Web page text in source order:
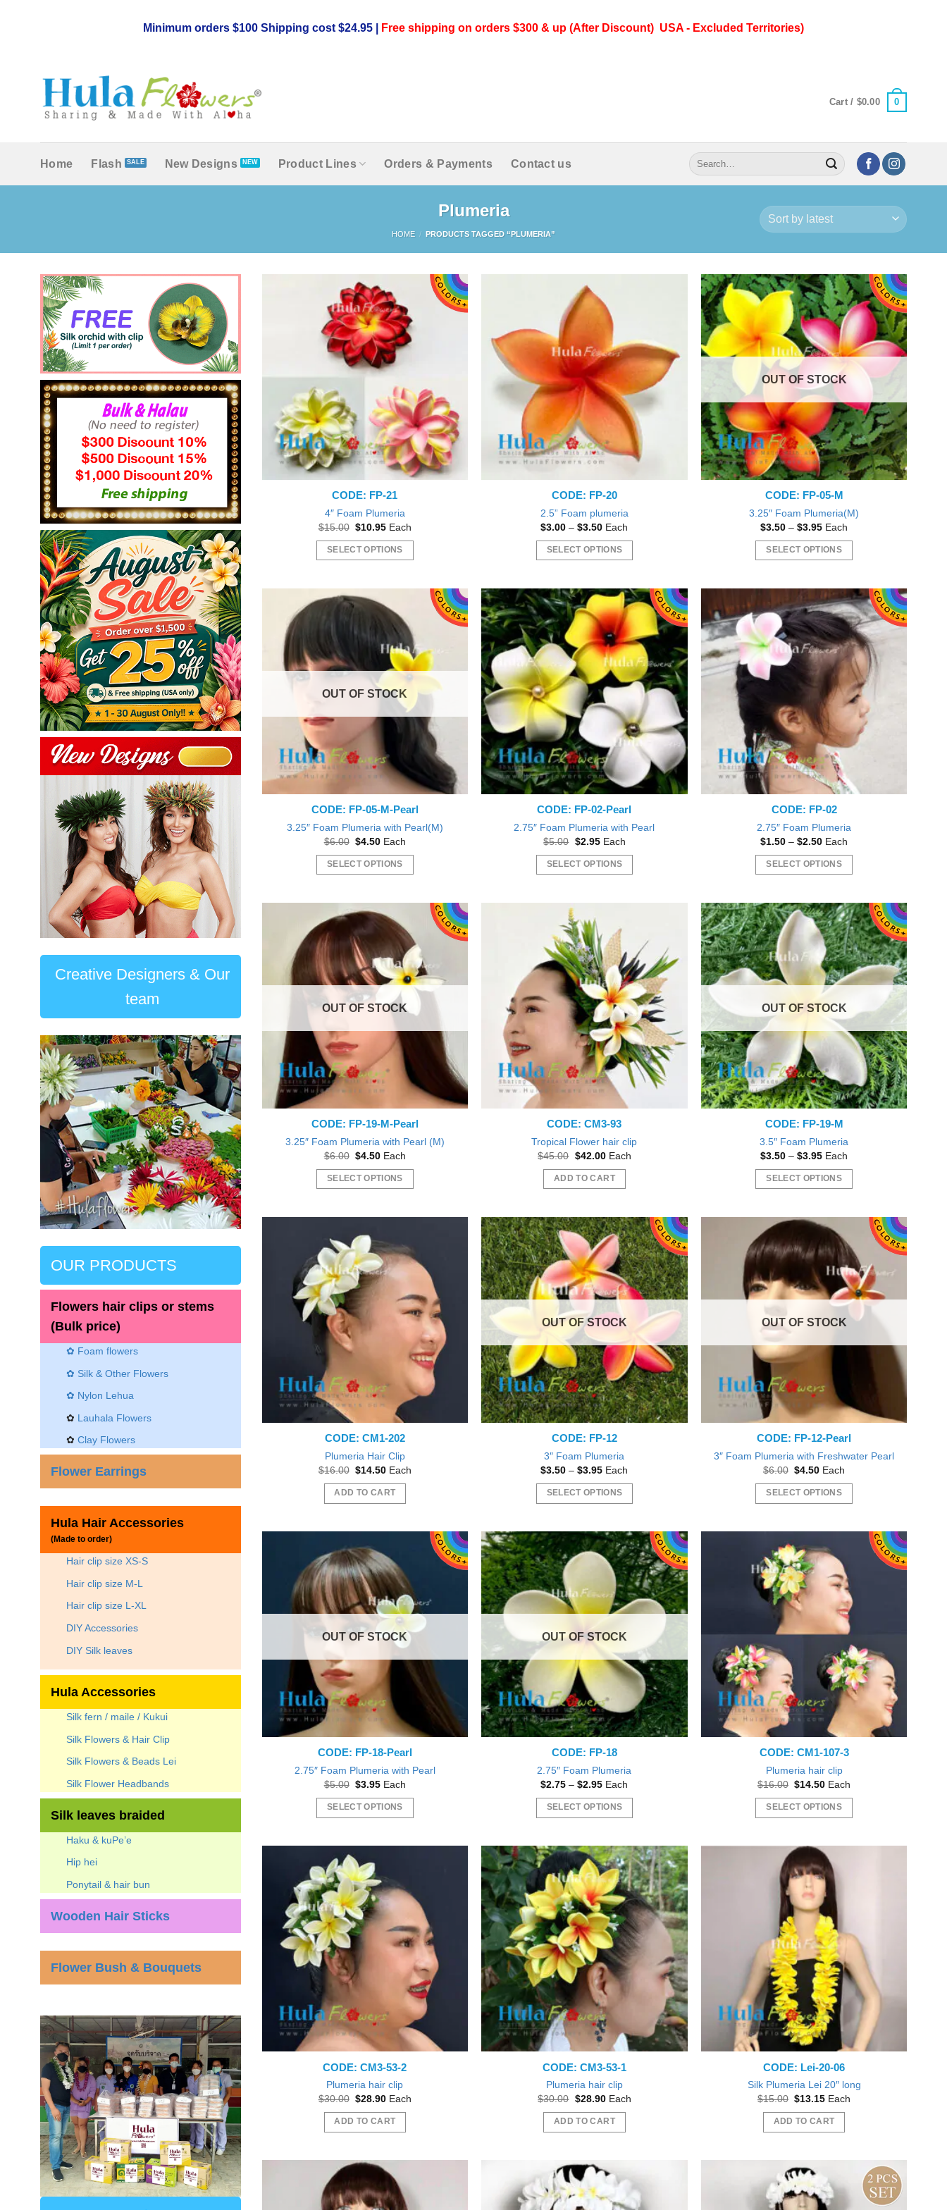
Minimum orders $100 Shipping cost $24.95 | Free shipping on orders $300 & up (After Discount) USA - Excluded Territories)
Cart / $0.00 0
Home Flash New Designs Product Lines Orders & Payments Contact us
Search
for:
Plumeria
HOME / PRODUCTS TAGGED “PLUMERIA”
Creative Designers & Our
team
OUR PRODUCTS
Flowers hair clips or stems
(Bulk price)
✿ Foam flowers
✿ Silk & Other Flowers
✿ Nylon Lehua
✿ Lauhala Flowers
✿ Clay Flowers
Flower Earrings
Hula Hair Accessories
(Made to order)
Hair clip size XS-S
Hair clip size M-L
Hair clip size L-XL
DIY Accessories
DIY Silk leaves
Hula Accessories
Silk fern / maile / Kukui
Silk Flowers & Hair Clip
Silk Flowers & Beads Lei
Silk Flower Headbands
Silk leaves braided
Haku & kuPe’e
Hip hei
Ponytail & hair bun
Wooden Hair Sticks
Flower Bush & Bouquets
CODE: FP-21
4″ Foam Plumeria
$15.00 Original
was:
$15.00.
$10.95Current
is:
$10.95.
Each
SELECT OPTIONS
has
multiple
variants.
The
options
may
be
on
product
page
CODE: FP-20
2.5” Foam plumeria
$3.00 – $3.50Price
$3.00
through
Each
SELECT OPTIONS
has
multiple
variants.
The
options
may
be
chosen
the
product
page
OUT OF STOCK
CODE: FP-05-M
3.25″ Foam Plumeria(M)
$3.50 – $3.95Price
$3.50
through
Each
SELECT OPTIONS
has
multiple
variants.
The
options
chosen
on
the
product
page
OUT OF STOCK
CODE: FP-05-M-Pearl
3.25″ Foam Plumeria with Pearl(M)
$6.00 Original
was:
$6.00.
$4.50Current
is:
$4.50.
Each
SELECT OPTIONS
has
multiple
variants.
The
options
may
be
the
product
page
CODE: FP-02-Pearl
2.75″ Foam Plumeria with Pearl
$5.00 Original
was:
$5.00.
$2.95Current
is:
$2.95.
Each
SELECT OPTIONS
multiple
variants.
The
options
may
be
chosen
on
the
product
page
CODE: FP-02
2.75″ Foam Plumeria
$1.50 – $2.50Price
$1.50
through
Each
SELECT OPTIONS
has
multiple
variants.
The
options
may
be
on
the
product
page
OUT OF STOCK
CODE: FP-19-M-Pearl
3.25″ Foam Plumeria with Pearl (M)
$6.00 Original
was:
$6.00.
$4.50Current
is:
$4.50.
Each
SELECT OPTIONS
multiple
variants.
The
options
product
page
CODE: CM3-93
Tropical Flower hair clip
$45.00 Original
was:
$45.00.
$42.00Current
is:
$42.00.
Each
ADD TO CART
OUT OF STOCK
CODE: FP-19-M
3.5″ Foam Plumeria
$3.50 – $3.95Price
$3.50
through
Each
SELECT OPTIONS
has
multiple
variants.
The
options
be
product
page
CODE: CM1-202
Plumeria Hair Clip
$16.00 Original
was:
$16.00.
$14.50Current
is:
$14.50.
Each
ADD TO CART
OUT OF STOCK
CODE: FP-12
3″ Foam Plumeria
$3.50 – $3.95Price
$3.50
through
Each
SELECT OPTIONS
has
multiple
variants.
The
options
be
chosen
on
the
product
page
OUT OF STOCK
CODE: FP-12-Pearl
3″ Foam Plumeria with Freshwater Pearl
$6.00 Original
was:
$6.00.
$4.50Current
is:
$4.50.
Each
SELECT OPTIONS
has
multiple
variants.
The
options
chosen
product
page
OUT OF STOCK
CODE: FP-18-Pearl
2.75″ Foam Plumeria with Pearl
$5.00 Original
was:
$5.00.
$3.95Current
is:
$3.95.
Each
SELECT OPTIONS
multiple
variants.
The
options
product
page
OUT OF STOCK
CODE: FP-18
2.75″ Foam Plumeria
$2.75 – $2.95Price
$2.75
through
Each
SELECT OPTIONS
has
multiple
variants.
The
options
may
be
chosen
on
the
product
page
CODE: CM1-107-3
Plumeria hair clip
$16.00 Original
was:
$16.00.
$14.50Current
is:
$14.50.
Each
SELECT OPTIONS
multiple
variants.
The
options
may
be
chosen
on
the
product
page
CODE: CM3-53-2
Plumeria hair clip
$30.00 Original
was:
$30.00.
$28.90Current
is:
$28.90.
Each
ADD TO CART
CODE: CM3-53-1
Plumeria hair clip
$30.00 Original
was:
$30.00.
$28.90Current
is:
$28.90.
Each
ADD TO CART
CODE: Lei-20-06
Silk Plumeria Lei 20″ long
$15.00 Original
was:
$15.00.
$13.15Current
is:
$13.15.
Each
ADD TO CART